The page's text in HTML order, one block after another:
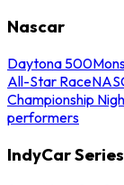
Nascar
Daytona 500
All-Star Race
Championship
performers
IndyCar Series